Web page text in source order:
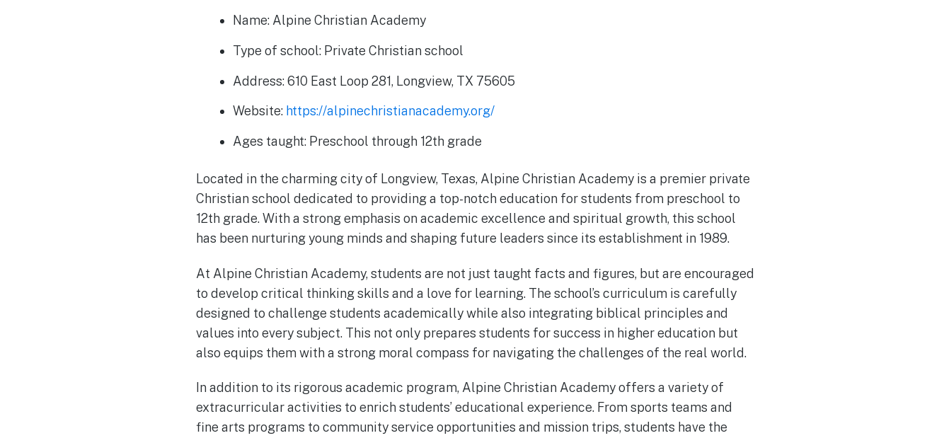
Name: Alpine Christian Academy
Type of school: Private Christian school
Address: 610 East Loop 281, Longview, TX 75605
Website: https://alpinechristianacademy.org/
Ages taught: Preschool through 12th grade
Located in the charming city of Longview, Texas, Alpine Christian Academy is a premier private
Christian school dedicated to providing a top-notch education for students from preschool to
12th grade. With a strong emphasis on academic excellence and spiritual growth, this school
has been nurturing young minds and shaping future leaders since its establishment in 1989.
At Alpine Christian Academy, students are not just taught facts and figures, but are encouraged
to develop critical thinking skills and a love for learning. The school’s curriculum is carefully
designed to challenge students academically while also integrating biblical principles and
values into every subject. This not only prepares students for success in higher education but
also equips them with a strong moral compass for navigating the challenges of the real world.
In addition to its rigorous academic program, Alpine Christian Academy offers a variety of
extracurricular activities to enrich students’ educational experience. From sports teams and
fine arts programs to community service opportunities and mission trips, students have the